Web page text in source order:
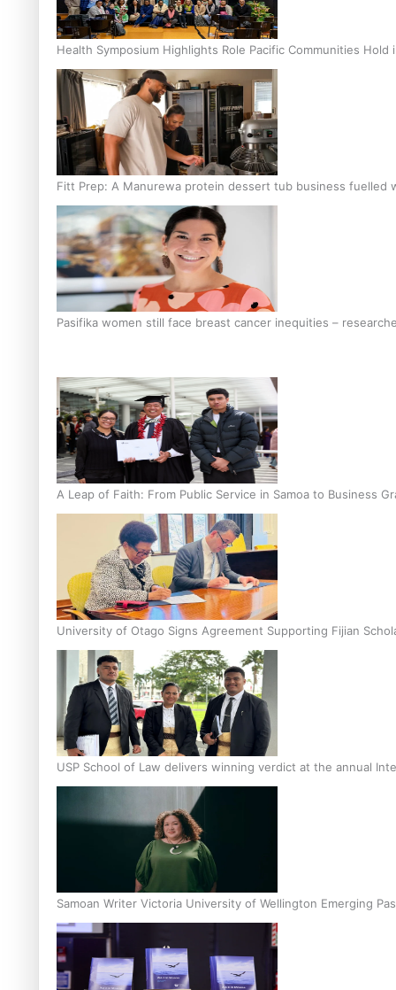
Health Symposium Highlights Role Pacific Communities
Fitt Prep: A Manurewa protein dessert tub business fuelled
Pasifika women still face breast cancer inequities –
A Leap of Faith: From Public Service in Samoa to Business
University of Otago Signs Agreement Supporting Fijian
USP School of Law delivers winning verdict at the annual
Samoan Writer Victoria University of Wellington Emerging